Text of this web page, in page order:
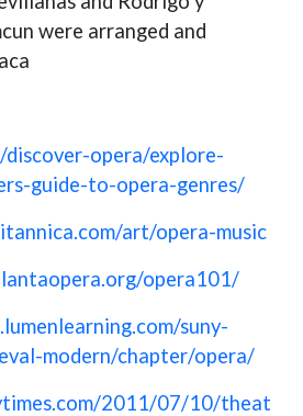
were arranged and
opera/explore-
guide-to-opera-genres/
art/opera-music
opera101/
suny-
modern/chapter/opera/
2011/07/10/theat